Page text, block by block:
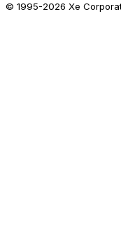
© 1995-2026 Xe